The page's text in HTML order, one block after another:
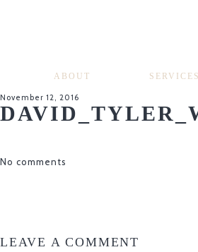
ABOUT SERVICES
November 12, 2016
No comments
LEAVE A COMMENT